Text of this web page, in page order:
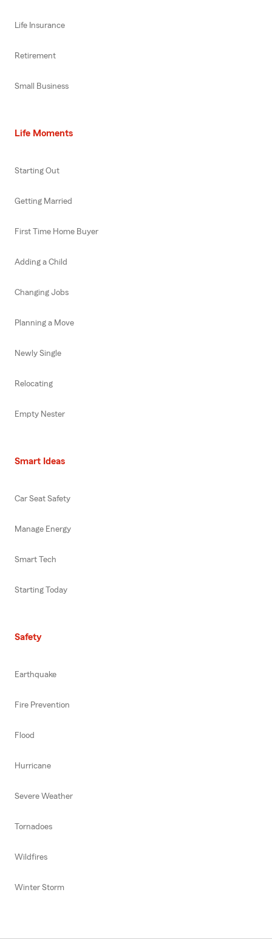
Life Insurance
Retirement
Small Business
Life Moments
Starting Out
Getting Married
First Time Home Buyer
Adding a Child
Changing Jobs
Planning a Move
Newly Single
Relocating
Empty Nester
Smart Ideas
Car Seat Safety
Manage Energy
Smart Tech
Starting Today
Safety
Earthquake
Fire Prevention
Flood
Hurricane
Severe Weather
Tornadoes
Wildfires
Winter Storm